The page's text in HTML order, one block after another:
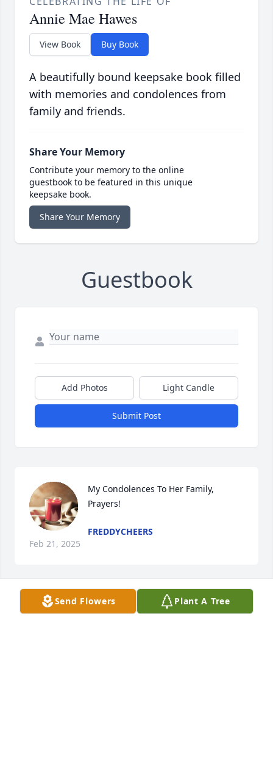
Annie Mae Hawes
View Book Buy Book
A beautifully bound keepsake book filled
with memories and condolences from
family and friends.
Share Your Memory
Contribute your memory to the online
guestbook to be featured in this unique
keepsake book.
Share Your Memory
Guestbook
Add Photos Light Candle
Submit Post
My Condolences To Her Family,
Prayers!
FREDDYCHEERS
Feb 21, 2025
Send Flowers Plant A Tree